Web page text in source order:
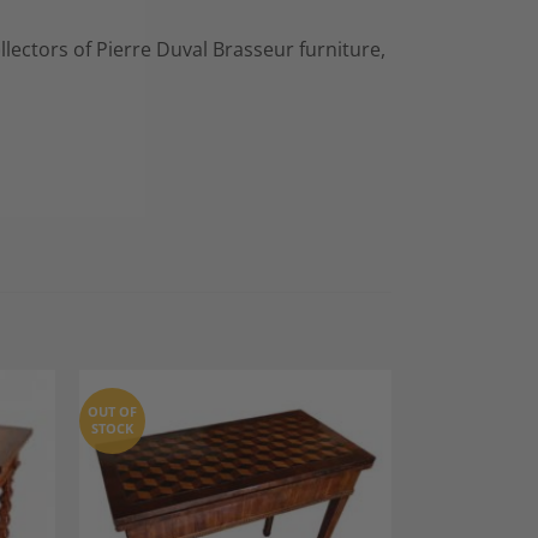
of Pierre Duval Brasseur furniture,
to
Add to
OUT OF
STOCK